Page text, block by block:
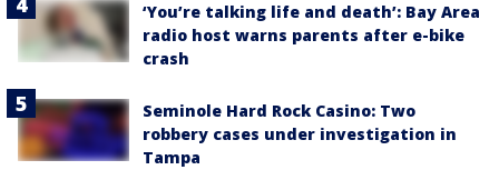
‘You’re talking life and death’: Bay Area
radio host warns parents after e-bike
crash
Seminole Hard Rock Casino: Two
robbery cases under investigation in
Tampa